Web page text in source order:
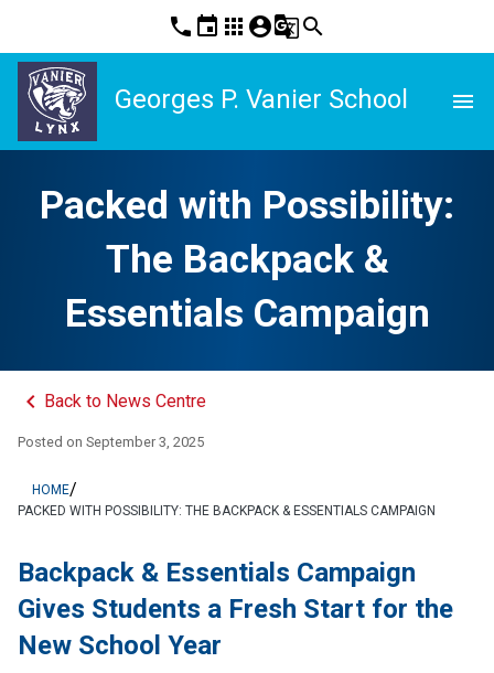
phone event apps account_circleg_translatesearch
Georges P. Vanier School menu
Packed with Possibility:
The Backpack &
Essentials Campaign
keyboard_arrow_left Back to News Centre
Posted on September 3, 2025
HOME/
PACKED WITH POSSIBILITY: THE BACKPACK & ESSENTIALS CAMPAIGN
Backpack & Essentials Campaign
Gives Students a Fresh Start for the
New School Year